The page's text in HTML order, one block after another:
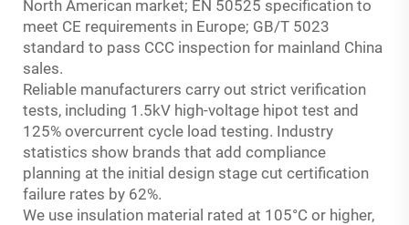
North American market; EN 50525 specification to
meet CE requirements in Europe; GB/T 5023
standard to pass CCC inspection for mainland China
sales.
Reliable manufacturers carry out strict verification
tests, including 1.5kV high-voltage hipot test and
125% overcurrent cycle load testing. Industry
statistics show brands that add compliance
planning at the initial design stage cut certification
failure rates by 62%.
We use insulation material rated at 105°C or higher,